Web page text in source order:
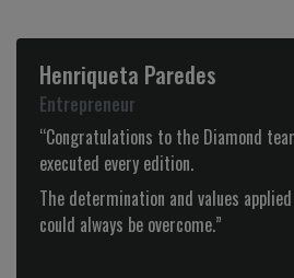
for a quality work
proved that limits
Tiago Alves
“Diamond
for it’s
products.”